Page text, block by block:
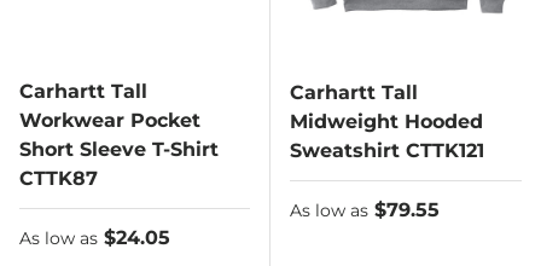
Carhartt Tall
Workwear Pocket
Short Sleeve T-Shirt
CTTK87
As low as
As low as $24.05
Carhartt Tall
Midweight Hooded
Sweatshirt CTTK121
As low as
As low as $79.55